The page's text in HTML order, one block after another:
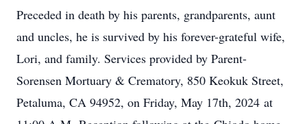
Preceded in death by his parents, grandparents, aunt
and uncles, he is survived by his forever-grateful wife,
Lori, and family. Services provided by Parent-
Sorensen Mortuary & Crematory, 850 Keokuk Street,
Petaluma, CA 94952, on Friday, May 17th, 2024 at